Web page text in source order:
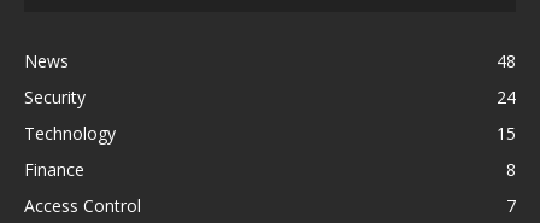
News
48
Security
24
Technology
15
Finance
8
Access Control
7